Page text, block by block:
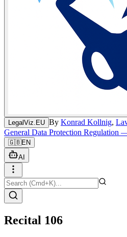
LegalViz.EU By Konrad Kollnig,
General Data Protection Regulation
🇬🇧EN
AI
Recital 106